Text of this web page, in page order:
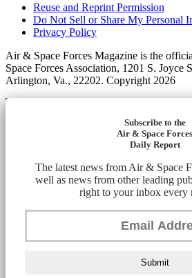
Reuse and Reprint Permission
Do Not Sell or Share My Personal
Privacy Policy
Air & Space Forces Magazine is the
Space Forces Association, 1201 S. Joyce
Arlington, Va., 22202. Copyright 2026
Subscribe to the
Air & Space Forces
Daily Report
The latest news from Air & Space
well as news from other leading
right to your inbox every
Submit